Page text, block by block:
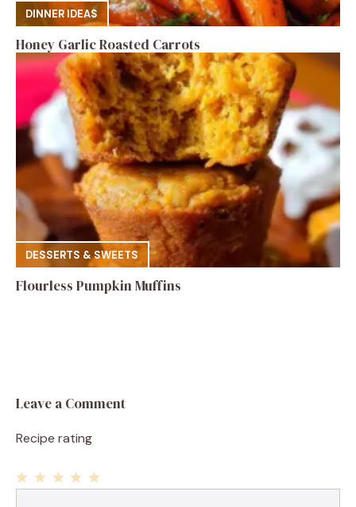
DINNER IDEAS
Honey Garlic Roasted Carrots
DESSERTS & SWEETS
Flourless Pumpkin Muffins
Leave a Comment
Recipe rating